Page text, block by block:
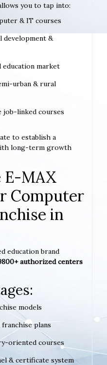
you to tap into:
& IT courses
development &
market
urban & rural
job-linked courses
to establish a
long-term growth
E-MAX
Computer
in
education brand
authorized centers
models
plans
oriented courses
& certificate system